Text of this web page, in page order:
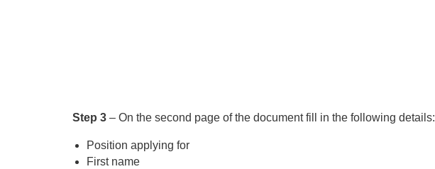
Step 3 – On the second page of the document fill in the following details:
Position applying for
First name